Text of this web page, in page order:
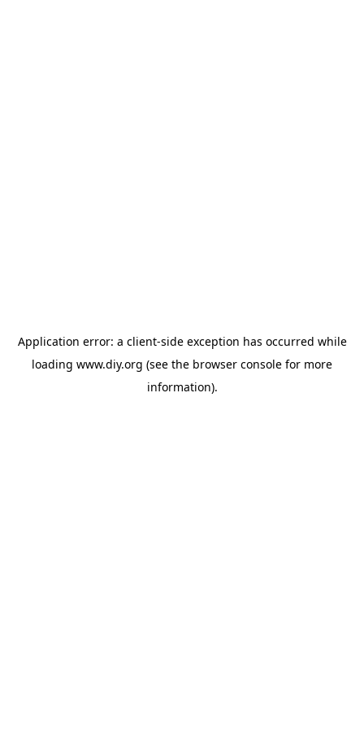
Application error: a client-side exception has occurred while
loading www.diy.org (see the browser console for more
information).